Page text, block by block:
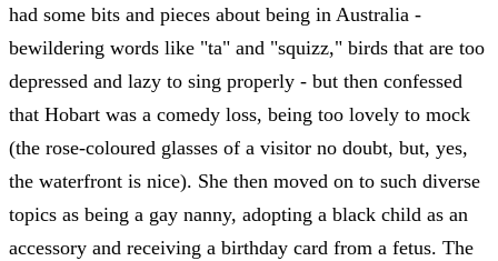
had some bits and pieces about being in Australia -
bewildering words like "ta" and "squizz," birds that are too
depressed and lazy to sing properly - but then confessed
that Hobart was a comedy loss, being too lovely to mock
(the rose-coloured glasses of a visitor no doubt, but, yes,
the waterfront is nice). She then moved on to such diverse
topics as being a gay nanny, adopting a black child as an
accessory and receiving a birthday card from a fetus. The